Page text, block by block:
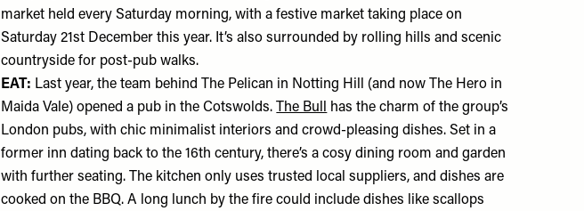
market held every Saturday morning, with a festive market taking place on
Saturday 21st December this year. It’s also surrounded by rolling hills and scenic
countryside for post-pub walks.
EAT: Last year, the team behindThe Pelican in Notting Hill (and nowThe Hero in
Maida Vale) opened a pub in the Cotswolds.The Bull
has the charm of the group’s
London pubs, with chic minimalist interiors and crowd-pleasing dishes. Set in a
former inn dating back to the 16th century, there’s a cosy dining room and garden
with further seating. The kitchen only uses trusted local suppliers, and dishes are
cooked on the BBQ. A long lunch by the fire could include dishes like scallops